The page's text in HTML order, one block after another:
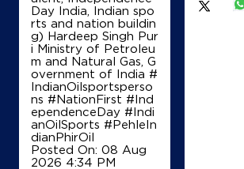
Ground Floor
Sector 22
Chandigarh, Chandigarh - 160022
+919814032790
Map
Day India, Indian spo
rts and nation buildin
g) Hardeep Singh Pur
i Ministry of Petroleu
m and Natural Gas, G
overnment of India #
IndianOilsportsperso
ns #NationFirst #Ind
ependenceDay #Indi
anOilSports #PehleIn
dianPhirOil
Posted On: 08 Aug
2026 4:34 PM